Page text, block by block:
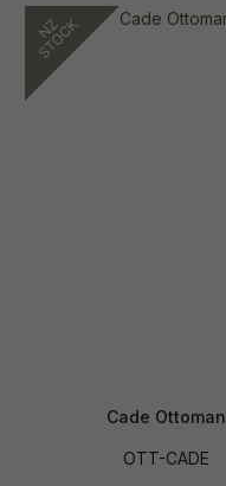
Cade Ottoman
OTT-CADE